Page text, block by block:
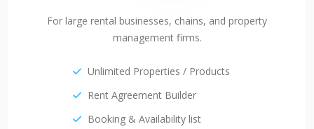
For large rental businesses, chains, and property
management firms.
Unlimited Properties / Products
Rent Agreement Builder
Booking & Availability list